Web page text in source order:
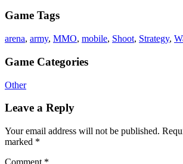
Game Tags
arena, army, MMO, mobile, Shoot, Strategy,
Game Categories
Other
Leave a Reply
Your email address will not be published.
marked *
Comment *